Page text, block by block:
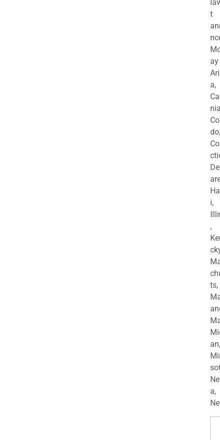
t
a,
do,
i,
,
ts,
an,
a,